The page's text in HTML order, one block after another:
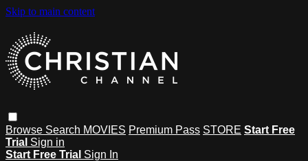
Skip to main content
Browse Search MOVIES Premium Pass STORE Start Free
Trial Sign in
Start Free Trial Sign In